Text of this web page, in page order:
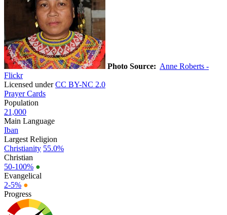
Photo Source: Anne Roberts -
Flickr
Licensed underCC BY-NC 2.0
Prayer Cards
Population
21,000
Main Language
Iban
Largest Religion
Christianity 55.0%
Christian
50-100% ●
Evangelical
2-5% ●
Progress